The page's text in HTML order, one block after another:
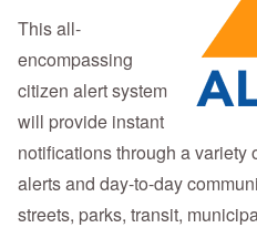
This all-
encompassing
citizen alert system
will provide instant
notifications through a variety
alerts and day-to-day
streets, parks, transit,